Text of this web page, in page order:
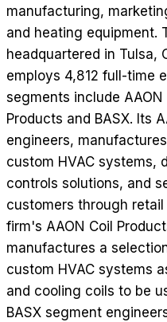
manufacturing,
and heating equipment.
headquartered in Tulsa,
employs 4,812 full-time
segments include AAON
Products and BASX. Its
engineers,
custom HVAC systems,
controls solutions, and
customers through
firm's AAON Coil
manufactures a
custom HVAC systems
and cooling coils to be
BASX segment